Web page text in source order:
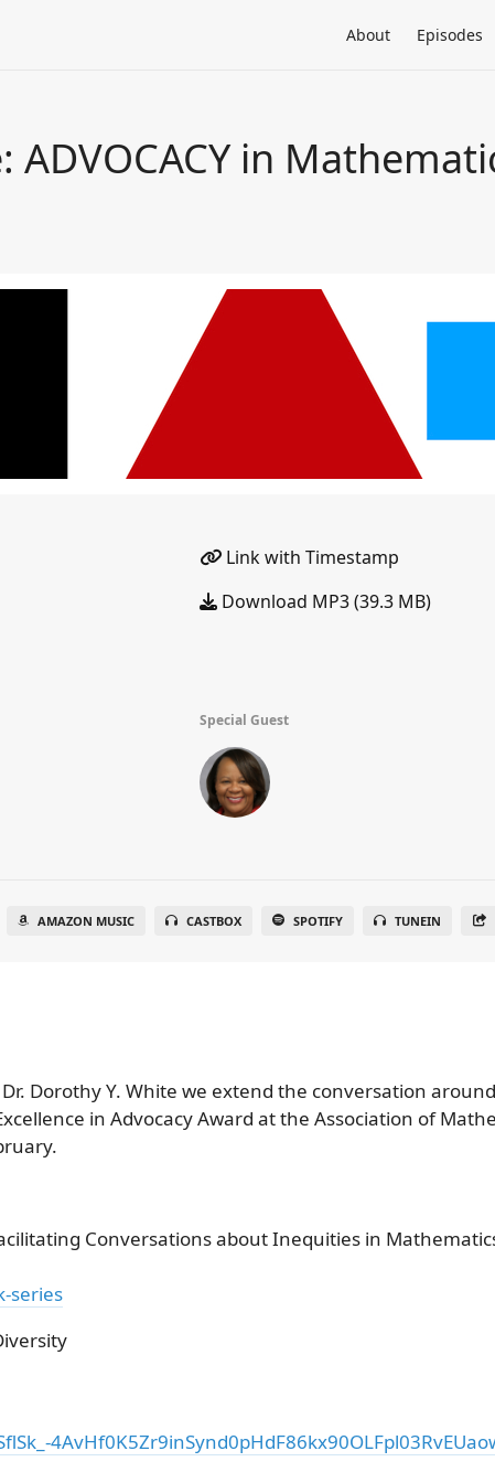
About Episodes
ADVOCACY in
Link with Timestamp
Download MP3 (39.3 MB)
Special Guest
AMAZON MUSIC CASTBOX SPOTIFY TUNEIN
Dorothy Y. White we extend the conversation
in Advocacy Award at the Association of
Conversations about Inequities in
series